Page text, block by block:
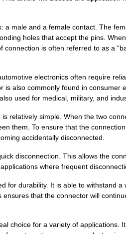
a male and a female contact. The
holes that accept the pins.
is often referred to as a
electronics often require
also commonly found in consumer
used for medical, military, and
relatively simple. When the two
them. To ensure that the
accidentally disconnected.
disconnection. This allows the
where frequent
for durability. It is able to withstand
that the connector will
choice for a variety of applications.
35.2 $ 1000 CONN
37.81 $ 1000 COMBO
39.16 $ 1000 CONN
0.0 $ 1000 CONN
CONN
33.08 $ 1000 CONN D-
20.76 $ 1000 CONN
62.66 $ 1000 CONN